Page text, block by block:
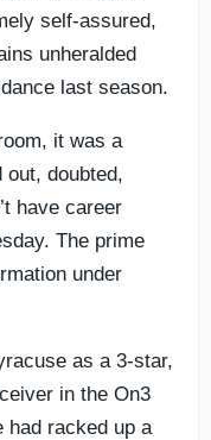
self-assured,
unheralded
last season.
it was a
out, doubted,
have career
The prime
under
as a 3-star,
in the On3
had racked up a